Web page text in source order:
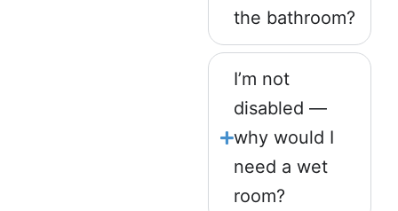
the bathroom?
I’m not
disabled —
why would I
need a wet
room?